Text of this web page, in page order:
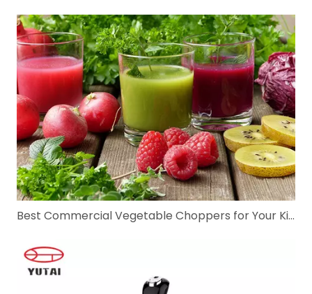
Best Commercial Vegetable Choppers for Your Kitchen